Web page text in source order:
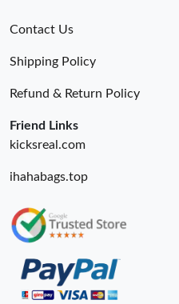
Contact Us
Shipping Policy
Refund & Return Policy
Friend Links
kicksreal.com
ihahabags.top